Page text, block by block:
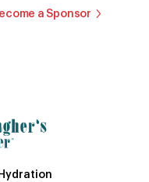
a Sponsor